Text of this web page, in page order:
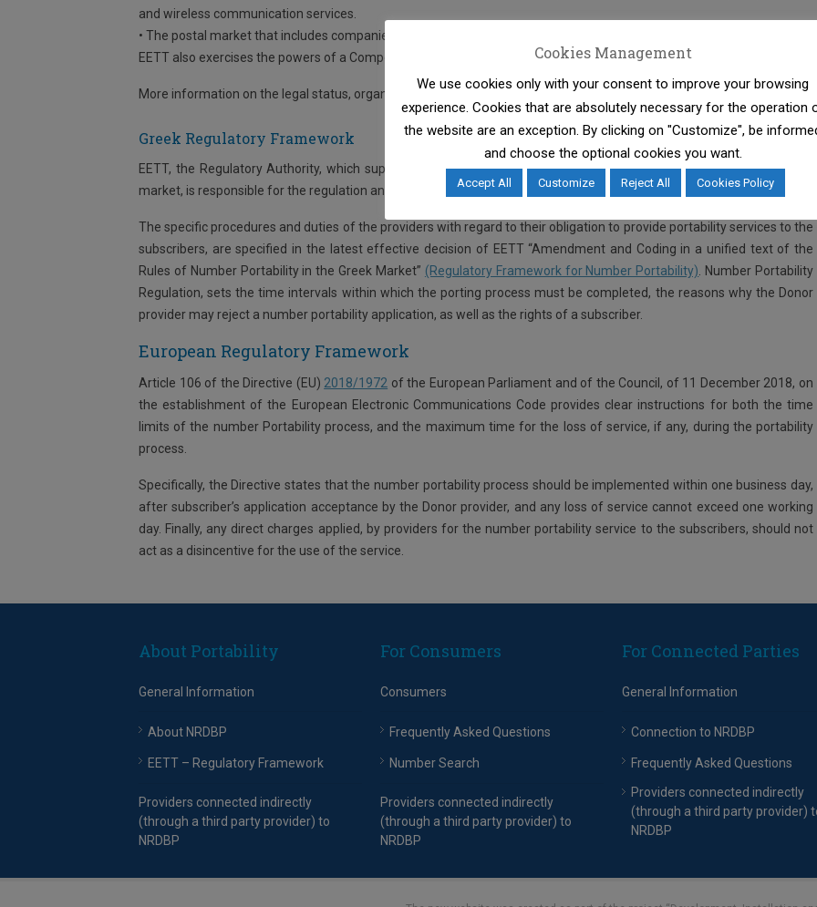
and wireless communication services.
• The postal market that includes companies that provide postal and courier services.
EETT also exercises the powers of a Competition Authority in the above markets.
More information on the legal status, organization and responsibilities of ΕΕΤΤ can be found here
Greek Regulatory Framework
EETT, the Regulatory Authority, which supervises and regulates telecommunications as well as the postal services
market, is responsible for the regulation and supervision of the Number Portability service.
The specific procedures and duties of the providers with regard to their obligation to provide portability services to the
subscribers, are specified in the latest effective decision of EETT “Amendment and Coding in a unified text of the
Rules of Number Portability in the Greek Market” (Regulatory Framework for Number Portability) . Number Portability
Regulation, sets the time intervals within which the porting process must be completed, the reasons why the Donor
provider may reject a number portability application, as well as the rights of a subscriber.
European Regulatory Framework
Article 106 of the Directive (EU) 2018/1972 of the European Parliament and of the Council, of 11 December 2018, on
the establishment of the European Electronic Communications Code provides clear instructions for both the time
limits of the number Portability process, and the maximum time for the loss of service, if any, during the portability
process.
Specifically, the Directive states that the number portability process should be implemented within one business day,
after subscriber’s application acceptance by the Donor provider, and any loss of service cannot exceed one working
day. Finally, any direct charges applied, by providers for the number portability service to the subscribers, should not
act as a disincentive for the use of the service.
About Portability
General Information
About NRDBP
EETT – Regulatory Framework
Providers connected indirectly
(through a third party provider) to
NRDBP
For Consumers
Consumers
Frequently Asked Questions
Number Search
Providers connected indirectly
(through a third party provider) to
NRDBP
For Connected Parties
General Information
Connection to NRDBP
Frequently Asked Questions
Providers connected indirectly
(through a third party provider)
NRDBP
Cookies Management
We use cookies only with your consent to improve your browsing
experience. Cookies that are absolutely necessary for the operation
the website are an exception. By clicking on "Customize", be
and choose the optional cookies you want.
Accept All Customize Reject All Cookies Policy